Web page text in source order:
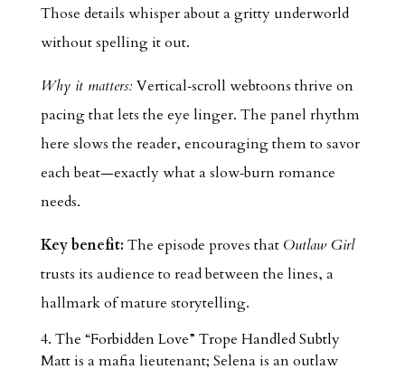
Those details whisper about a gritty underworld
without spelling it out.
Why it matters: Vertical‑scroll webtoons thrive on
pacing that lets the eye linger. The panel rhythm
here slows the reader, encouraging them to savor
each beat—exactly what a slow‑burn romance
needs.
Key benefit: The episode proves that Outlaw Girl
trusts its audience to read between the lines, a
hallmark of mature storytelling.
4. The “Forbidden Love” Trope Handled Subtly
Matt is a mafia lieutenant; Selena is an outlaw